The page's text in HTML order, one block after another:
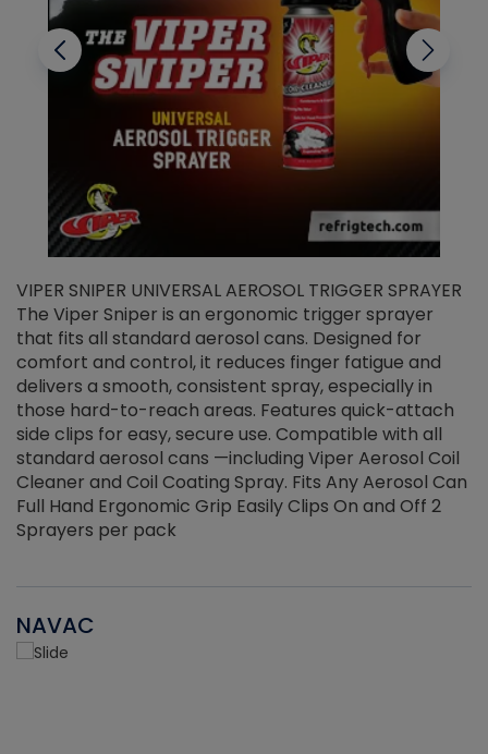
VIPER SNIPER UNIVERSAL AEROSOL TRIGGER SPRAYER
The Viper Sniper is an ergonomic trigger sprayer
that fits all standard aerosol cans. Designed for
comfort and control, it reduces finger fatigue and
delivers a smooth, consistent spray, especially in
those hard-to-reach areas. Features quick-attach
side clips for easy, secure use. Compatible with all
standard aerosol cans —including Viper Aerosol Coil
Cleaner and Coil Coating Spray. Fits Any Aerosol Can
Full Hand Ergonomic Grip Easily Clips On and Off 2
Sprayers per pack
NAVAC